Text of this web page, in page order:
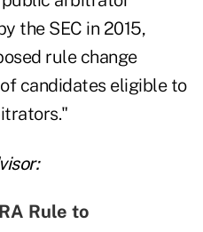
the SEC in 2015,
rule change
candidates eligible to
Rule to